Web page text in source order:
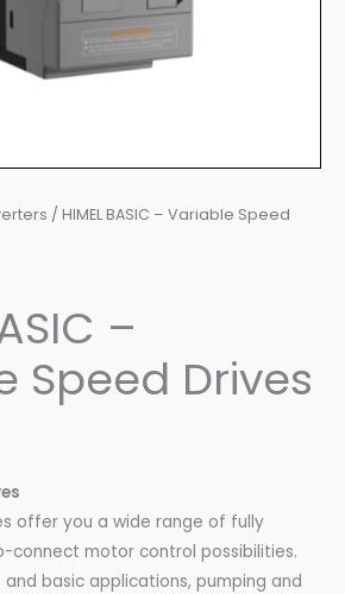
/ HIMEL BASIC – Variable Speed
–
Speed Drives
offer you a wide range of fully
motor control possibilities.
basic applications, pumping and